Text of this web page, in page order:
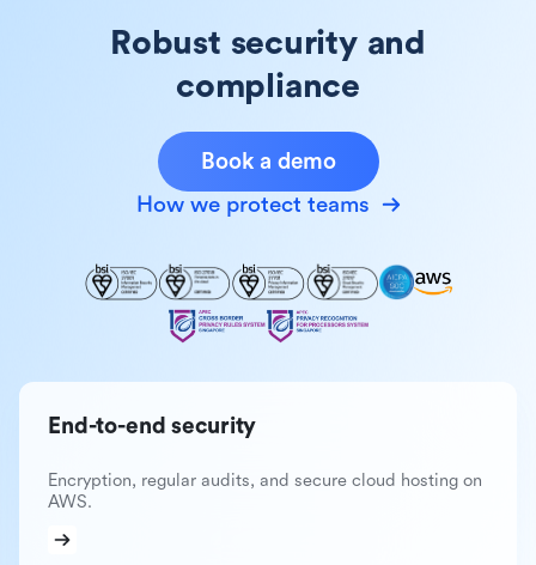
Robust security and
compliance
Book a demo
How we protect teams
End-to-end security
Encryption, regular audits, and secure cloud hosting on
AWS.